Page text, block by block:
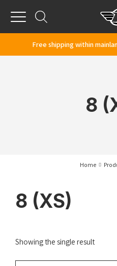
Menu
Free shipping within
8
Home
8 (XS)
Showing the single result